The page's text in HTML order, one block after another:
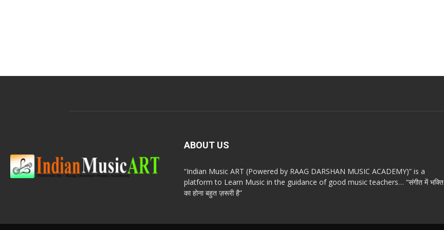
ABOUT US
“Indian Music ART (Powered by RAAG DARSHAN MUSIC ACADEMY)” is a
platform to Learn Music in the guidance of good music teachers… “संगीत में भक्ति
का होना बहुत ज़रूरी है”